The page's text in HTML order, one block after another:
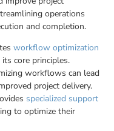
operations
and completion.
workflow optimization
core principles.
workflows can lead
project delivery.
specialized support
to optimize their